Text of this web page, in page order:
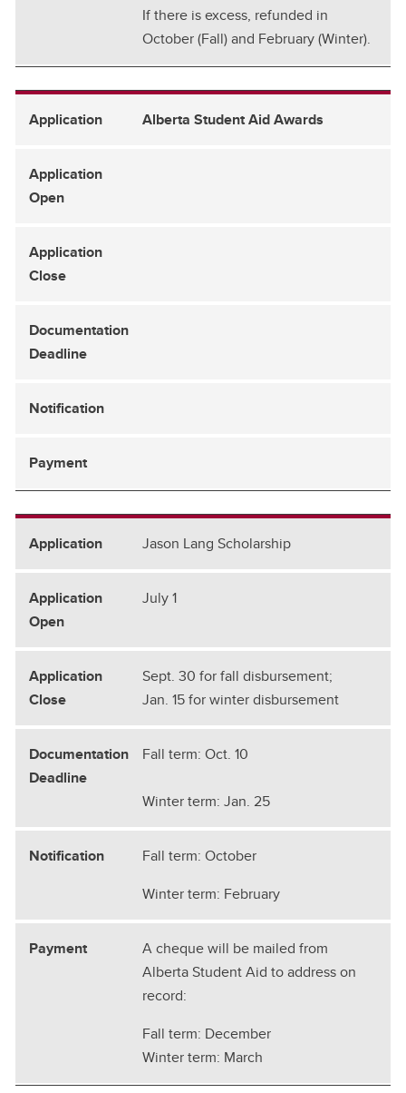
If there is excess, refunded in
October (Fall) and February (Winter).
Alberta Student Aid Awards
Jason Lang Scholarship
July 1
Sept. 30 for fall disbursement;
Jan. 15 for winter disbursement
Fall term: Oct. 10
Winter term: Jan. 25
Fall term: October
Winter term: February
A cheque will be mailed from
Alberta Student Aid to address on
record:
Fall term: December
Winter term: March